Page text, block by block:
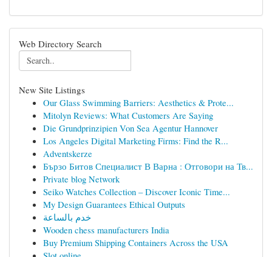
Web Directory Search
New Site Listings
Our Glass Swimming Barriers: Aesthetics & Prote...
Mitolyn Reviews: What Customers Are Saying
Die Grundprinzipien Von Sea Agentur Hannover
Los Angeles Digital Marketing Firms: Find the R...
Adventskerze
Бързо Битов Специалист В Варна : Отговори на Тв...
Private blog Network
Seiko Watches Collection – Discover Iconic Time...
My Design Guarantees Ethical Outputs
خدم بالساعة
Wooden chess manufacturers India
Buy Premium Shipping Containers Across the USA